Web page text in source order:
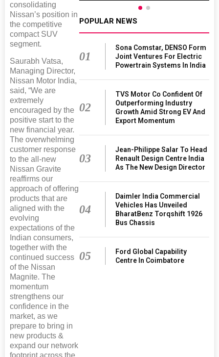
consolidating
Nissan’s position in
the competitive
compact SUV
segment.
Saurabh Vatsa,
Managing Director,
Nissan Motor India,
said, “We are
extremely
encouraged by the
positive start to the
new financial year.
The overwhelming
customer response
to the all-new
Nissan Gravite
reaffirms our
approach of offering
products that are
aligned with the
evolving
expectations of the
Indian consumers,
together with the
continued success
of the Nissan
Magnite. The
momentum
strengthens our
confidence in the
market, as we
prepare to bring in
new products &
expand our network
POPULAR NEWS
01
Sona Comstar, DENSO Form
Joint Ventures For Electric
Powertrain Systems In India
02
TVS Motor Co Confident Of
Outperforming Industry
Growth Amid Strong EV And
Export Momentum
03
Jean-Philippe Salar To Head
Renault Design Centre India
As The New Design Director
04
Daimler India Commercial
Vehicles Has Unveiled
BharatBenz Torqshift 1926
Bus Chassis
05
Ford Global Capability
Centre In Coimbatore